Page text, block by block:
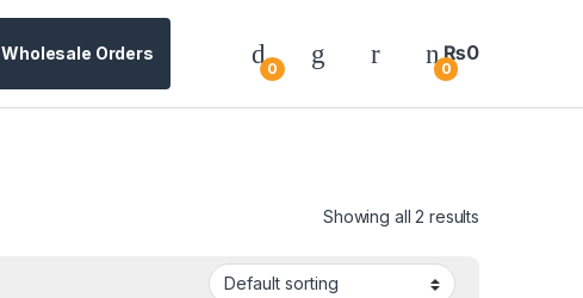
Wholesale Orders
0 0
₨0
Showing all 2 results